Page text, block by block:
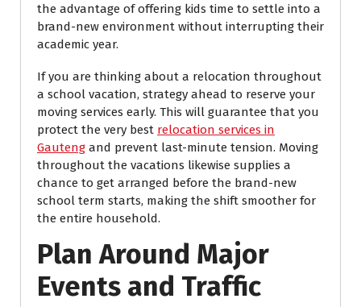
the advantage of offering kids time to settle into a
brand-new environment without interrupting their
academic year.
If you are thinking about a relocation throughout
a school vacation, strategy ahead to reserve your
moving services early. This will guarantee that you
protect the very best relocation services in
Gauteng and prevent last-minute tension. Moving
throughout the vacations likewise supplies a
chance to get arranged before the brand-new
school term starts, making the shift smoother for
the entire household.
Plan Around Major
Events and Traffic